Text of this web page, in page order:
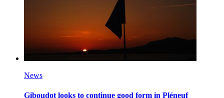
News
Giboudot looks to continue good form in Pléneuf